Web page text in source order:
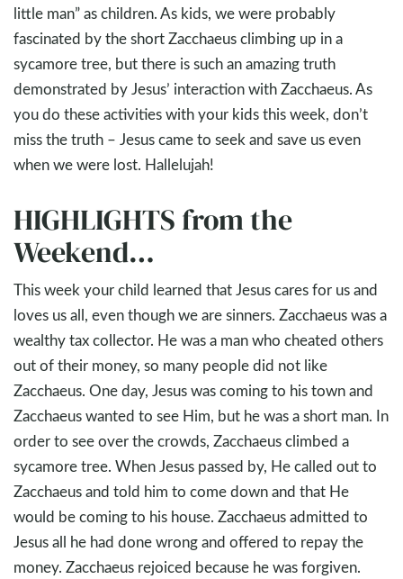
little man” as children. As kids, we were probably
fascinated by the short Zacchaeus climbing up in a
sycamore tree, but there is such an amazing truth
demonstrated by Jesus’ interaction with Zacchaeus. As
you do these activities with your kids this week, don’t
miss the truth – Jesus came to seek and save us even
when we were lost. Hallelujah!
HIGHLIGHTS from the
Weekend…
This week your child learned that Jesus cares for us and
loves us all, even though we are sinners. Zacchaeus was a
wealthy tax collector. He was a man who cheated others
out of their money, so many people did not like
Zacchaeus. One day, Jesus was coming to his town and
Zacchaeus wanted to see Him, but he was a short man. In
order to see over the crowds, Zacchaeus climbed a
sycamore tree. When Jesus passed by, He called out to
Zacchaeus and told him to come down and that He
would be coming to his house. Zacchaeus admitted to
Jesus all he had done wrong and offered to repay the
money. Zacchaeus rejoiced because he was forgiven.